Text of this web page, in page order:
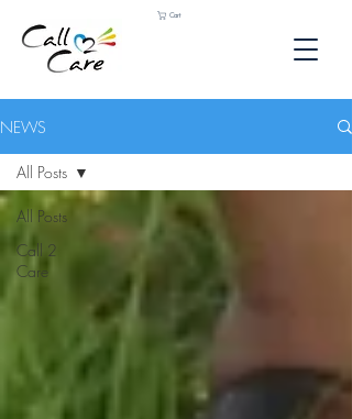
Cart
NEWS
All Posts
Call 2
Care
All Posts